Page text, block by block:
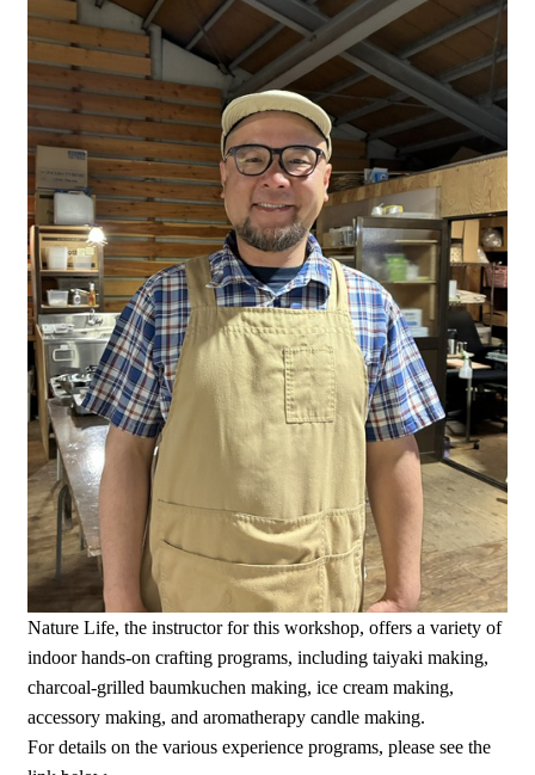
Nature Life, the instructor for this workshop, offers a variety of
indoor hands-on crafting programs, including taiyaki making,
charcoal-grilled baumkuchen making, ice cream making,
accessory making, and aromatherapy candle making.
For details on the various experience programs, please see the